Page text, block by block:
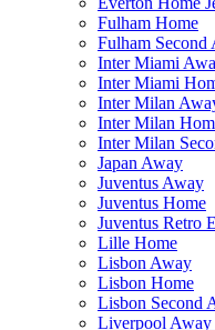
Fulham Home
Fulham Second
Inter Miami
Inter Miami
Inter Milan
Inter Milan
Inter Milan
Japan Away
Juventus Away
Juventus Home
Juventus Retro
Lille Home
Lisbon Away
Lisbon Home
Lisbon Second
Liverpool Away